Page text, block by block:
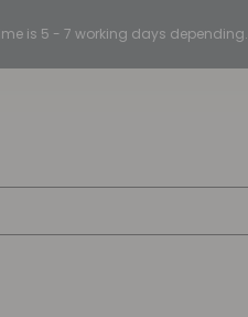
is 5 - 7 working days depending.